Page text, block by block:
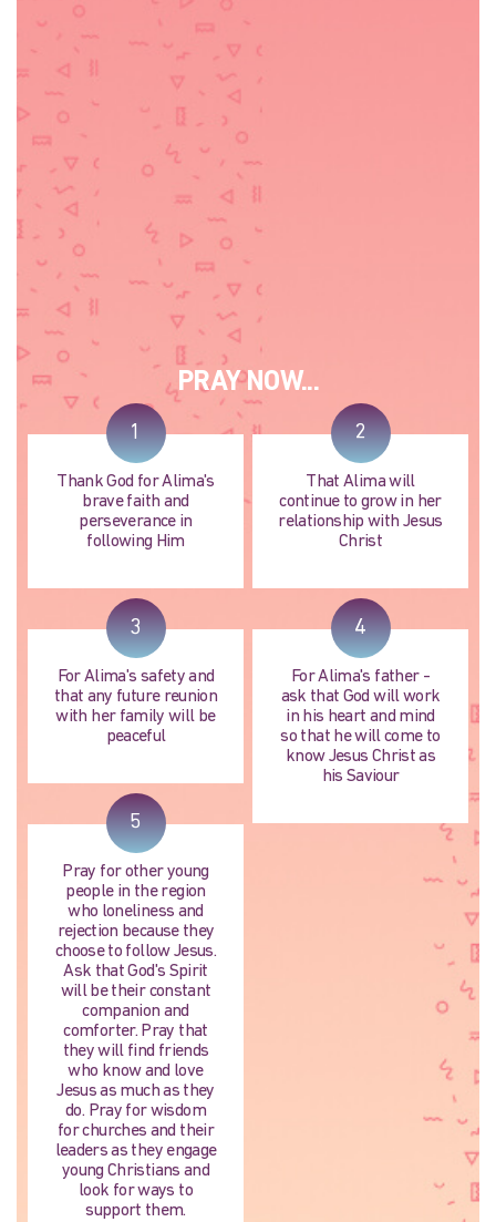
PRAY NOW...
1
Thank God for Alima's
brave faith and
perseverance in
following Him
3
For Alima's safety and
that any future reunion
with her family will be
peaceful
5
Pray for other young
people in the region
who loneliness and
rejection because they
choose to follow Jesus.
Ask that God's Spirit
will be their constant
companion and
comforter. Pray that
they will find friends
who know and love
Jesus as much as they
do. Pray for wisdom
for churches and their
leaders as they engage
young Christians and
look for ways to
support them.
2
That Alima will
continue to grow in her
relationship with Jesus
Christ
4
For Alima's father -
ask that God will work
in his heart and mind
so that he will come to
know Jesus Christ as
his Saviour